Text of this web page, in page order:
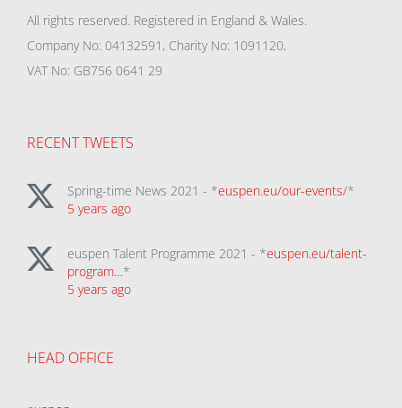
All rights reserved. Registered in England & Wales.
Company No: 04132591, Charity No: 1091120,
VAT No: GB756 0641 29
RECENT TWEETS
Spring-time News 2021 - *euspen.eu/our-events/*
5 years ago
euspen Talent Programme 2021 - *euspen.eu/talent-
program…*
5 years ago
HEAD OFFICE